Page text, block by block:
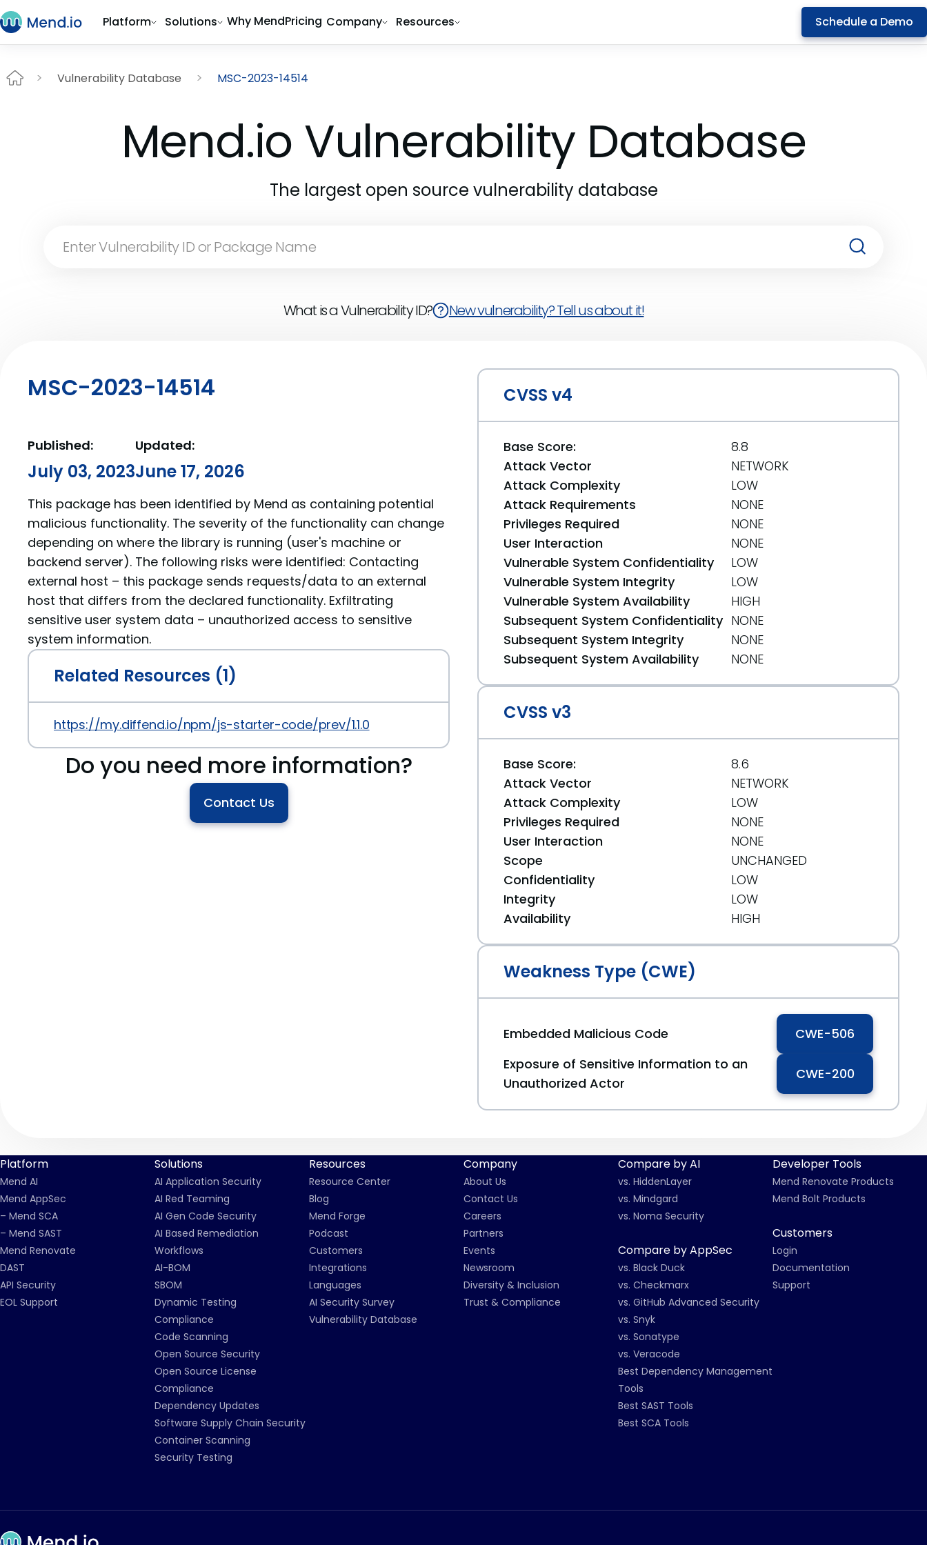
Platform Solutions Why MendPricing Company Resources Schedule a Demo
Vulnerability Database MSC-2023-14514
Mend.io Vulnerability Database
The largest open source vulnerability database
What is a Vulnerability ID? New vulnerability? Tell us about it!
MSC-2023-14514
Published:
July 03, 2023
Updated:
June 17, 2026
This package has been identified by Mend as containing potential
malicious functionality. The severity of the functionality can change
depending on where the library is running (user's machine or
backend server). The following risks were identified: Contacting
external host – this package sends requests/data to an external
host that differs from the declared functionality. Exfiltrating
sensitive user system data – unauthorized access to sensitive
system information.
Related Resources (1)
https://my.diffend.io/npm/js-starter-code/prev/1.1.0
Do you need more information?
Contact Us
CVSS v4
Base Score:
8.8
Attack Vector
NETWORK
Attack Complexity
LOW
Attack Requirements
NONE
Privileges Required
NONE
User Interaction
NONE
Vulnerable System Confidentiality
LOW
Vulnerable System Integrity
LOW
Vulnerable System Availability
HIGH
Subsequent System Confidentiality NONE
Subsequent System Integrity
NONE
Subsequent System Availability
NONE
CVSS v3
Base Score:
8.6
Attack Vector
NETWORK
Attack Complexity
LOW
Privileges Required
NONE
User Interaction
NONE
Scope
UNCHANGED
Confidentiality
LOW
Integrity
LOW
Availability
HIGH
Weakness Type (CWE)
Embedded Malicious Code
CWE-506
Exposure of Sensitive Information to an
Unauthorized Actor
CWE-200
Platform
Mend AI
Mend AppSec
– Mend SCA
– Mend SAST
Mend Renovate
DAST
API Security
EOL Support
Solutions
AI Application Security
AI Red Teaming
AI Gen Code Security
AI Based Remediation
Workflows
AI-BOM
SBOM
Dynamic Testing
Compliance
Code Scanning
Open Source Security
Open Source License
Compliance
Dependency Updates
Software Supply Chain Security
Container Scanning
Security Testing
Resources
Resource Center
Blog
Mend Forge
Podcast
Customers
Integrations
Languages
AI Security Survey
Vulnerability Database
Company
About Us
Contact Us
Careers
Partners
Events
Newsroom
Diversity & Inclusion
Trust & Compliance
Compare by AI
vs. HiddenLayer
vs. Mindgard
vs. Noma Security
Compare by AppSec
vs. Black Duck
vs. Checkmarx
vs. GitHub Advanced Security
vs. Snyk
vs. Sonatype
vs. Veracode
Best Dependency Management
Tools
Best SAST Tools
Best SCA Tools
Developer Tools
Mend Renovate Products
Mend Bolt Products
Customers
Login
Documentation
Support